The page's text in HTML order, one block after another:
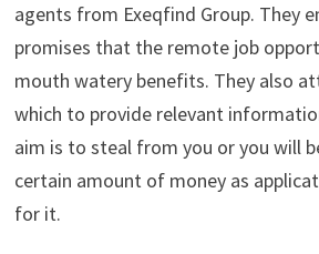
agents from Exeqfind Group. They
promises that the remote job
mouth watery benefits. They also
which to provide relevant
aim is to steal from you or you will
certain amount of money as
for it.